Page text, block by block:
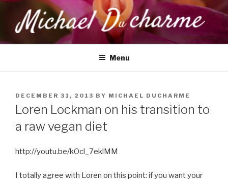
content
MICHAEL DUCHARME
Health, Wellness & Healing
Menu
POSTED
ON
DECEMBER 31, 2013 BY MICHAEL DUCHARME
Loren Lockman on his transition to
a raw vegan diet
http://youtu.be/kOcl_7eklMM
I totally agree with Loren on this point: if you want your